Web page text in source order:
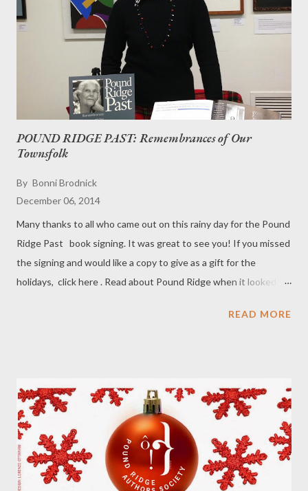
a low melting point and possible discoloration of the pure
chocolate coating. Basically, Mallomars are for folks who don't
want to sit by a campfire and make S'mores in the winter.
Production of Mallomars st...
POUND RIDGE PAST: Remembrances of Our
Townsfolk
By Bonni Brodnick
December 06, 2014
Many thanks to all who came out on this rainy day for the Pound
Ridge Past book signing. It was great to see you! If you missed
the signing and would like a copy to give as a gift for the
holidays, click here . Read about Pound Ridge when it looked
And was that Tallulah Bankhead sitting on the bar singing at
about this wonderful town that is often referred to as "God's
Country." If you order a copy of Pound Ridge Past now, I'll be
sure you have it in time for Christmas/Hannukah/Kwanzaa.
READ MORE